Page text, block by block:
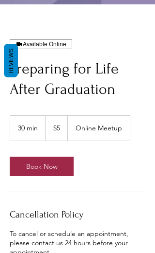
Available Online
Preparing for Life
After Graduation
30 min
i
n
dollars
$5 Online Meetup
Book Now
Cancellation Policy
To cancel or schedule an appointment,
please contact us 24 hours before your
REVIEWS